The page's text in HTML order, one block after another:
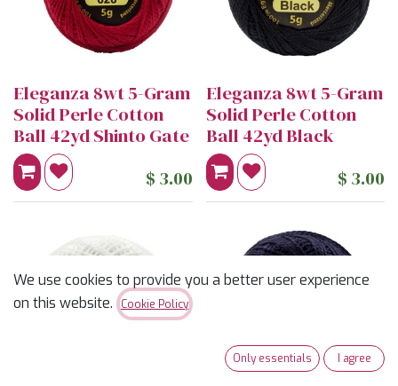
Eleganza 8wt 5-Gram
Solid Perle Cotton
Ball 42yd Shinto Gate
$ 3.00
Eleganza 8wt 5-Gram
Solid Perle Cotton
Ball 42yd Black
$ 3.00
We use cookies to provide you a better user experience
on this website.
Cookie Policy
Only essentials I agree